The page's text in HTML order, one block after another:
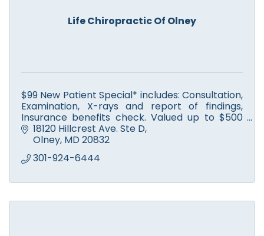
Life Chiropractic Of Olney
$99 New Patient Special* includes: Consultation,
Examination, X-rays and report of findings,
Insurance benefits check. Valued up to $500
but only $99 for you. We’ve got your back!
18120 Hillcrest Ave. Ste D
Olney MD 20832
301-924-6444